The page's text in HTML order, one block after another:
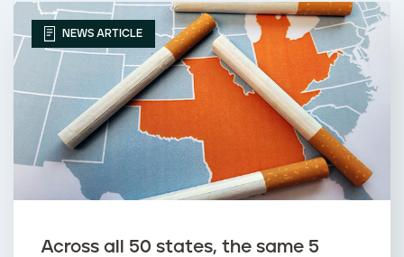
NEWS ARTICLE
Across all 50 states, the same 5